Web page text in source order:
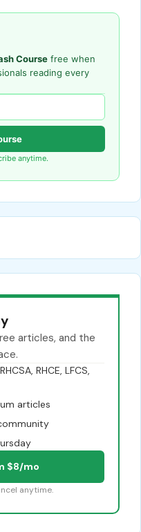
Course free when
reading every
anytime.
articles, and the
RHCE, LFCS,
articles
$8/mo
anytime.